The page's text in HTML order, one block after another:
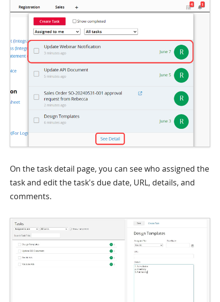
On the task detail page, you can see who assigned the
task and edit the task's due date, URL, details, and
comments.